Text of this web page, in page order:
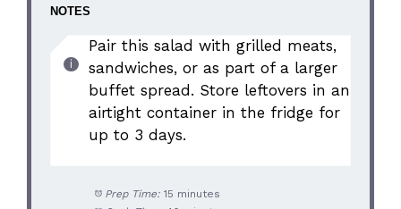
NOTES
Pair this salad with grilled meats,
sandwiches, or as part of a larger
buffet spread. Store leftovers in an
airtight container in the fridge for
up to 3 days.
Prep Time: 15 minutes